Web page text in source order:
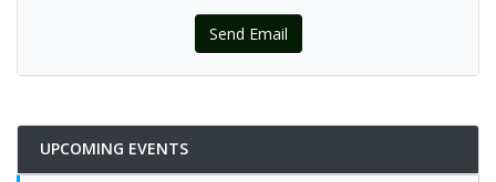
Send Email
UPCOMING EVENTS